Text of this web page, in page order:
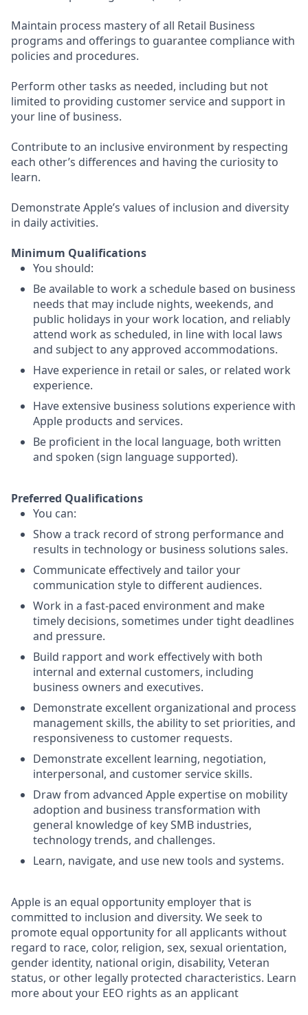
Maintain process mastery of all Retail Business
programs and offerings to guarantee compliance with
policies and procedures.
Perform other tasks as needed, including but not
limited to providing customer service and support in
your line of business.
Contribute to an inclusive environment by respecting
each other’s differences and having the curiosity to
learn.
Demonstrate Apple’s values of inclusion and diversity
in daily activities.
Minimum Qualifications
You should:
Be available to work a schedule based on business
needs that may include nights, weekends, and
public holidays in your work location, and reliably
attend work as scheduled, in line with local laws
and subject to any approved accommodations.
Have experience in retail or sales, or related work
experience.
Have extensive business solutions experience with
Apple products and services.
Be proficient in the local language, both written
and spoken (sign language supported).
Preferred Qualifications
You can:
Show a track record of strong performance and
results in technology or business solutions sales.
Communicate effectively and tailor your
communication style to different audiences.
Work in a fast-paced environment and make
timely decisions, sometimes under tight deadlines
and pressure.
Build rapport and work effectively with both
internal and external customers, including
business owners and executives.
Demonstrate excellent organizational and process
management skills, the ability to set priorities, and
responsiveness to customer requests.
Demonstrate excellent learning, negotiation,
interpersonal, and customer service skills.
Draw from advanced Apple expertise on mobility
adoption and business transformation with
general knowledge of key SMB industries,
technology trends, and challenges.
Learn, navigate, and use new tools and systems.
Apple is an equal opportunity employer that is
committed to inclusion and diversity. We seek to
promote equal opportunity for all applicants without
regard to race, color, religion, sex, sexual orientation,
gender identity, national origin, disability, Veteran
status, or other legally protected characteristics. Learn
more about your EEO rights as an applicant